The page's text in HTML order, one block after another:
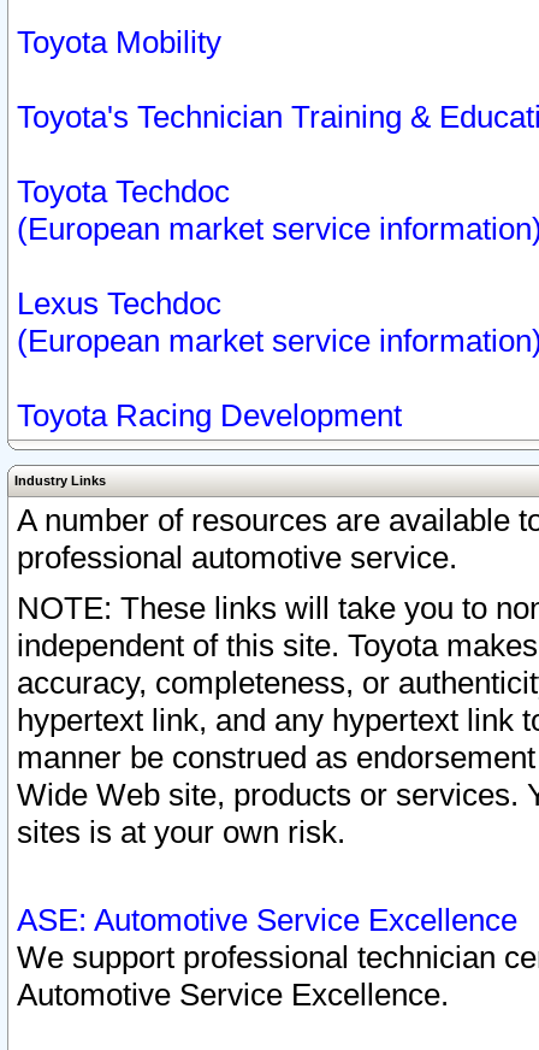
Toyota Mobility
Toyota's Technician Training &
Toyota Techdoc
(European market service
Lexus Techdoc
(European market service
Toyota Racing Development
Industry Links
A number of resources are available
professional automotive service.
NOTE: These links will take you to
independent of this site. Toyota
accuracy, completeness, or
hypertext link, and any hypertext link
manner be construed as
Wide Web site, products or services.
sites is at your own risk.
ASE: Automotive Service Excellence
We support professional technician
Automotive Service Excellence.